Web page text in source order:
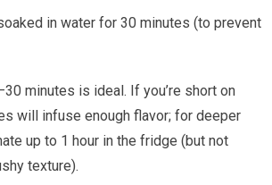
in water for 30 minutes (to prevent
minutes is ideal. If ⁣you’re short on
will infuse enough flavor; for deeper
up⁣ to 1 hour in the fridge (but not
texture).